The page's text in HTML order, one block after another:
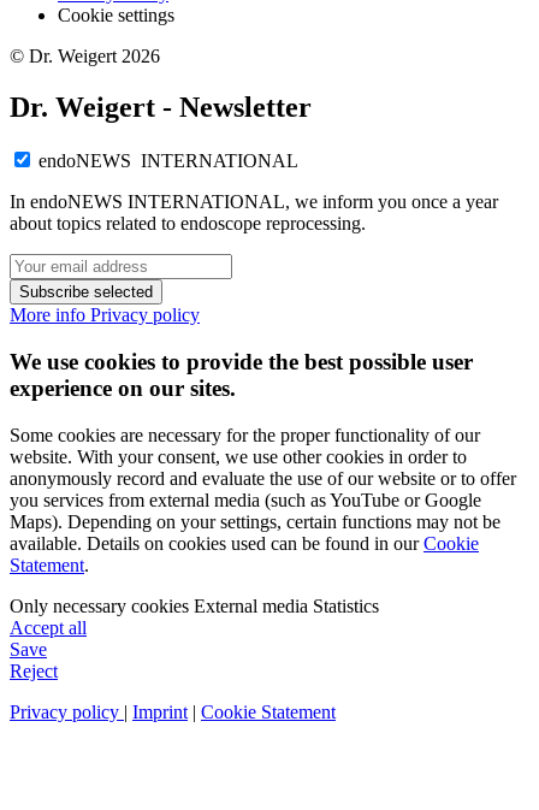
Cookie settings
© Dr. Weigert 2026
Dr. Weigert - Newsletter
endoNEWS INTERNATIONAL
In endoNEWS INTERNATIONAL, we inform you once a year
about topics related to endoscope reprocessing.
Subscribe selected
More info Privacy policy
We use cookies to provide the best possible user
experience on our sites.
Some cookies are necessary for the proper functionality of our
website. With your consent, we use other cookies in order to
anonymously record and evaluate the use of our website or to offer
you services from external media (such as YouTube or Google
Maps). Depending on your settings, certain functions may not be
available. Details on cookies used can be found in ourCookie
Statement.
Only necessary cookies External media Statistics
Accept all
Save
Reject
Privacy policy | Imprint | Cookie Statement